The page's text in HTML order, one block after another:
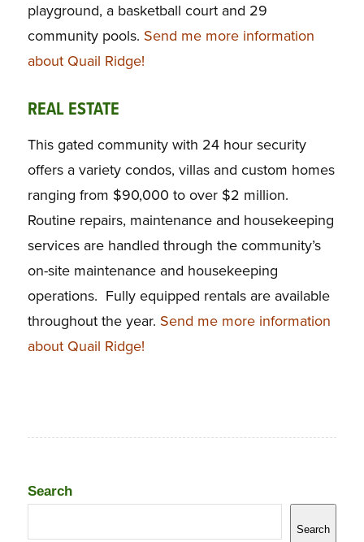
playground, a basketball court and 29
community pools. Send me more information
about Quail Ridge!
REAL ESTATE
This gated community with 24 hour security
offers a variety condos, villas and custom homes
ranging from $90,000 to over $2 million.
Routine repairs, maintenance and housekeeping
services are handled through the community’s
on-site maintenance and housekeeping
operations. Fully equipped rentals are available
throughout the year. Send me more information
about Quail Ridge!
Search
Search